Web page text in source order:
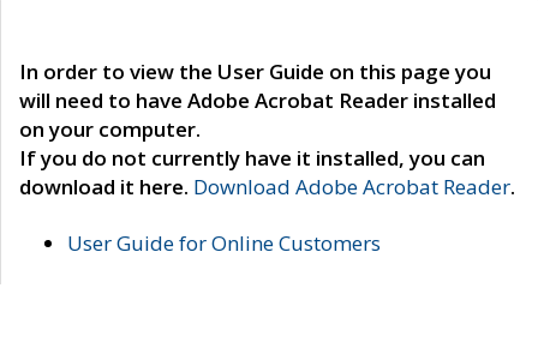
In order to view the User Guide on this page you
will need to have Adobe Acrobat Reader installed
on your computer.
If you do not currently have it installed, you can
download it here. Download Adobe Acrobat Reader.
User Guide for Online Customers